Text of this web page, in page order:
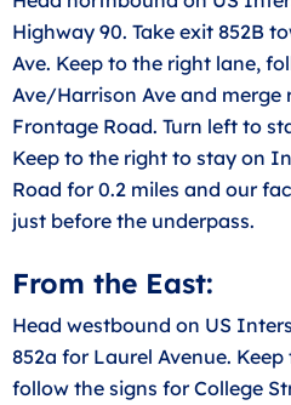
Highway 90. Take exit 852B
Ave. Keep to the right lane,
Ave/Harrison Ave and
Frontage Road. Turn left to
Keep to the right to stay on
Road for 0.2 miles and our
just before the underpass.
From the East:
Head westbound on US
852a for Laurel Avenue.
follow the signs for College